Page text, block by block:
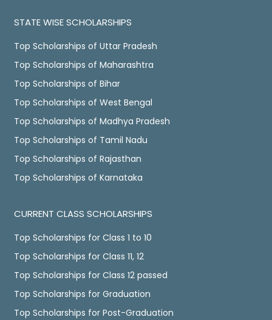
STATE WISE SCHOLARSHIPS
Top Scholarships of Uttar Pradesh
Top Scholarships of Maharashtra
Top Scholarships of Bihar
Top Scholarships of West Bengal
Top Scholarships of Madhya Pradesh
Top Scholarships of Tamil Nadu
Top Scholarships of Rajasthan
Top Scholarships of Karnataka
CURRENT CLASS SCHOLARSHIPS
Top Scholarships for Class 1 to 10
Top Scholarships for Class 11, 12
Top Scholarships for Class 12 passed
Top Scholarships for Graduation
Top Scholarships for Post-Graduation